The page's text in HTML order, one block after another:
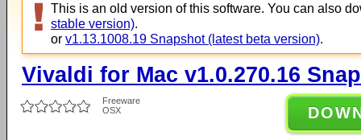
This is an old version of this software. You can also
stable version).
or v1.13.1008.19 Snapshot (latest beta version).
Vivaldi for Mac v1.0.270.16
Freeware
OSX